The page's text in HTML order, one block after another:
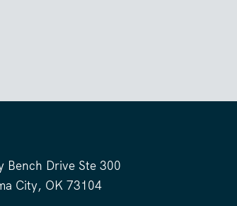
Bench Drive Ste 300
City, OK 73104